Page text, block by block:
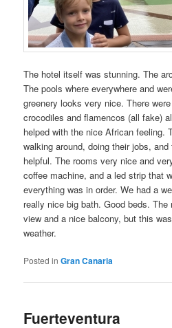
The hotel itself was stunning. The
The pools where everywhere and
greenery looks very nice. There
crocodiles and flamencos (all fake)
helped with the nice African feeling.
walking around, doing their jobs,
helpful. The rooms very nice and
coffee machine, and a led strip that
everything was in order. We had a
really nice big bath. Good beds.
view and a nice balcony, but this
weather.
Posted in Gran Canaria
Fuerteventura